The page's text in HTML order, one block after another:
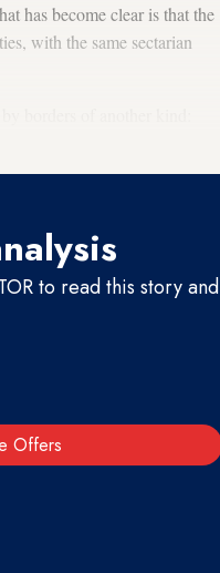
has become clear is that the
with the same sectarian
to read this story and
Offers